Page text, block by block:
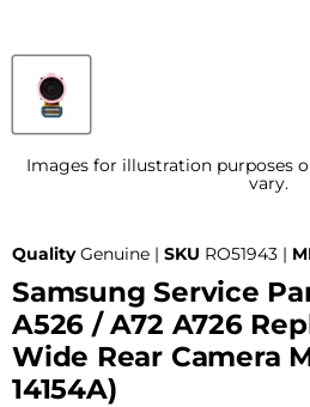
Images for illustration purposes
vary.
Quality Genuine | SKU RO51943 |
Samsung Service
A526 / A72 A726
Wide Rear Camera
14154A)